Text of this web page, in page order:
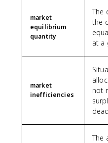
market
equilibrium
quantity
The
the
at a
market
inefficiencies
not
The